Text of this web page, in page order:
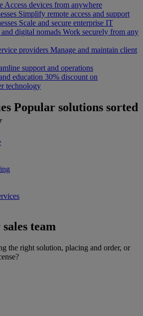
Access devices from anywhere
Simplify remote access and support
Scale and secure enterprise IT
and digital nomads Work securely from any
providers Manage and maintain client
support and operations
education 30% discount on
technology
Popular solutions sorted
team
the right solution, placing and order, or